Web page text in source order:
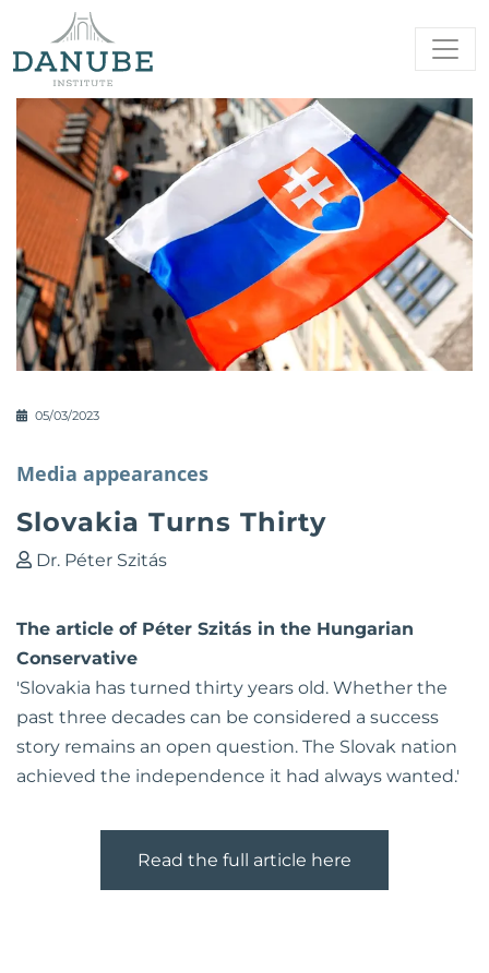
05/03/2023
Media appearances
Slovakia Turns Thirty
Dr. Péter Szitás
The article of Péter Szitás in the Hungarian
Conservative
'Slovakia has turned thirty years old. Whether the
past three decades can be considered a success
story remains an open question. The Slovak nation
achieved the independence it had always wanted.'
Read the full article here